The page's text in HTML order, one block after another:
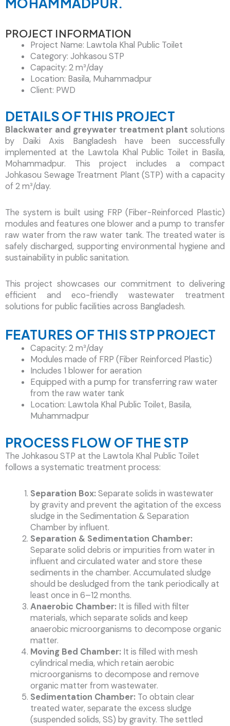
PROJECT INFORMATION
Project Name: Lawtola Khal Public Toilet
Category: Johkasou STP
Capacity: 2 m³/day
Location: Basila, Muhammadpur
Client: PWD
DETAILS OF THIS PROJECT
Blackwater and greywater treatment plant solutions
by Daiki Axis Bangladesh have been successfully
implemented at the Lawtola Khal Public Toilet in Basila,
Mohammadpur. This project includes a compact
Johkasou Sewage Treatment Plant (STP) with a capacity
of 2 m³/day.
The system is built using FRP (Fiber-Reinforced Plastic)
modules and features one blower and a pump to transfer
raw water from the raw water tank. The treated water is
safely discharged, supporting environmental hygiene and
sustainability in public sanitation.
This project showcases our commitment to delivering
efficient and eco-friendly wastewater treatment
solutions for public facilities across Bangladesh.
FEATURES OF THIS STP PROJECT
Capacity: 2 m³/day
Modules made of FRP (Fiber Reinforced Plastic)
Includes 1 blower for aeration
Equipped with a pump for transferring raw water
from the raw water tank
Location: Lawtola Khal Public Toilet, Basila,
Muhammadpur
PROCESS FLOW OF THE STP
The Johkasou STP at the Lawtola Khal Public Toilet
follows a systematic treatment process:
Separation Box:Separate solids in wastewater
by gravity and prevent the agitation of the excess
sludge in the Sedimentation & Separation
Chamber by influent.
Separation & Sedimentation Chamber:
Separate solid debris or impurities from water in
influent and circulated water and store these
sediments in the chamber. Accumulated sludge
should be desludged from the tank periodically at
least once in 6–12 months.
Anaerobic Chamber: It is filled with filter
materials, which separate solids and keep
anaerobic microorganisms to decompose organic
matter.
Moving Bed Chamber: It is filled with mesh
cylindrical media, which retain aerobic
microorganisms to decompose and remove
organic matter from wastewater.
Sedimentation Chamber: To obtain clear
treated water, separate the excess sludge
(suspended solids, SS) by gravity. The settled